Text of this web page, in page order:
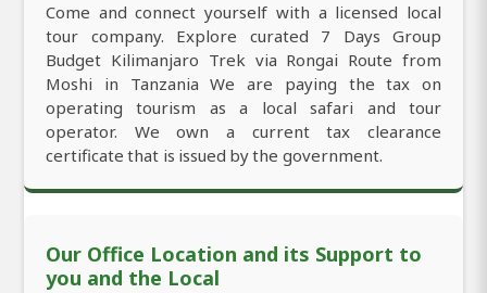
Come and connect yourself with a licensed local
tour company. Explore curated 7 Days Group
Budget Kilimanjaro Trek via Rongai Route from
Moshi in Tanzania We are paying the tax on
operating tourism as a local safari and tour
operator. We own a current tax clearance
certificate that is issued by the government.
Our Office Location and its Support to
you and the Local